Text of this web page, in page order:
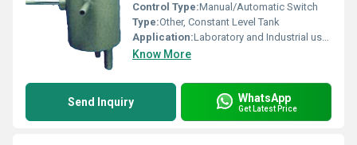
Control Type:Manual/Automatic Switch
Type:Other, Constant Level Tank
Application:Laboratory and Industrial use for liquid level maintenance
Know More
Send Inquiry WhatsApp
Get Latest Price